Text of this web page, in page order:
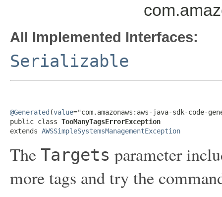
All Implemented Interfaces:
Serializable
@Generated (value="com.amazonaws:aws-java-sdk-code-
public class TooManyTagsErrorException
extends AWSSimpleSystemsManagementException
The Targets parameter
more tags and try the